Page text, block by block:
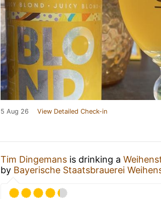
5 Aug 26 View Detailed Check-in
Tim Dingemans is drinking a
by Bayerische Staatsbrauerei